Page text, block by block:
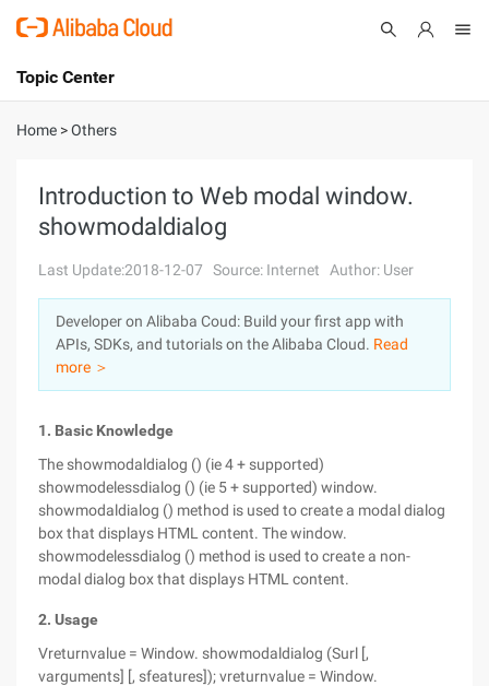
International - English
Console
Sign Up
Topic Center
About
Solutions
Pricing
Marketplace
Partners
Home >Others
Introduction to Web modal window.
showmodaldialog
Last Update:2018-12-07 Source: Internet Author: User
Developer on Alibaba Coud: Build your first app with
APIs, SDKs, and tutorials on the Alibaba Cloud. Read
more ＞
1. Basic Knowledge
The showmodaldialog () (ie 4 + supported)
showmodelessdialog () (ie 5 + supported) window.
showmodaldialog () method is used to create a modal dialog
box that displays HTML content. The window.
showmodelessdialog () method is used to create a non-
modal dialog box that displays HTML content.
2. Usage
Vreturnvalue = Window. showmodaldialog (Surl [,
varguments] [, sfeatures]); vreturnvalue = Window.